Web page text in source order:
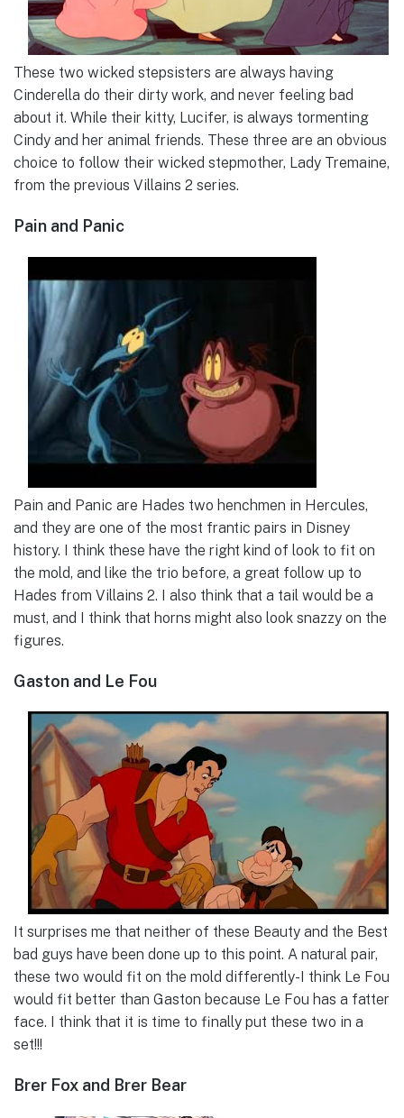
These two wicked stepsisters are always having
Cinderella do their dirty work, and never feeling bad
about it. While their kitty, Lucifer, is always tormenting
Cindy and her animal friends. These three are an obvious
choice to follow their wicked stepmother, Lady Tremaine,
from the previous Villains 2 series.
Pain and Panic
Pain and Panic are Hades two henchmen in Hercules,
and they are one of the most frantic pairs in Disney
history. I think these have the right kind of look to fit on
the mold, and like the trio before, a great follow up to
Hades from Villains 2. I also think that a tail would be a
must, and I think that horns might also look snazzy on the
figures.
Gaston and Le Fou
It surprises me that neither of these Beauty and the Best
bad guys have been done up to this point. A natural pair,
these two would fit on the mold differently-I think Le Fou
would fit better than Gaston because Le Fou has a fatter
face. I think that it is time to finally put these two in a
set!!!
Brer Fox and Brer Bear